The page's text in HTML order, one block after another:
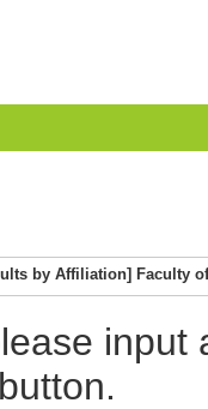
by Affiliation] Faculty
input